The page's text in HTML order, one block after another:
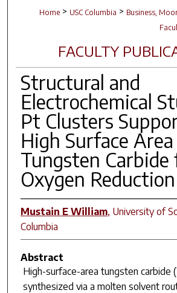
Home > USC Columbia > Business,
FACULTY
Structural and
Electrochemical
Pt Clusters
High Surface Area
Tungsten Carbide
Oxygen Reduction
Mustain E William, University of
Columbia
Abstract
High-surface-area tungsten carbide
synthesized via a molten solvent